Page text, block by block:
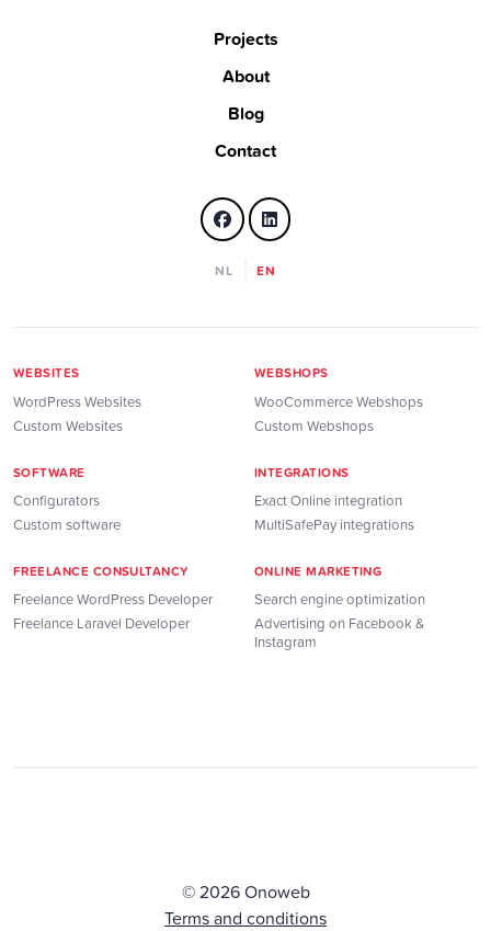
Projects
About
Blog
Contact
NL EN
WEBSITES
WordPress Websites
Custom Websites
WEBSHOPS
WooCommerce Webshops
Custom Webshops
SOFTWARE
Configurators
Custom software
INTEGRATIONS
Exact Online integration
MultiSafePay integrations
FREELANCE CONSULTANCY
Freelance WordPress Developer
Freelance Laravel Developer
ONLINE MARKETING
Search engine optimization
Advertising on Facebook &
Instagram
© 2026 Onoweb
Terms and conditions